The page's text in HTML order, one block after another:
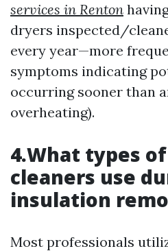
services in Renton
dryers inspected/
every year—more
symptoms indicating
occurring sooner than
overheating).
4.What types
cleaners use
insulation
Most professionals